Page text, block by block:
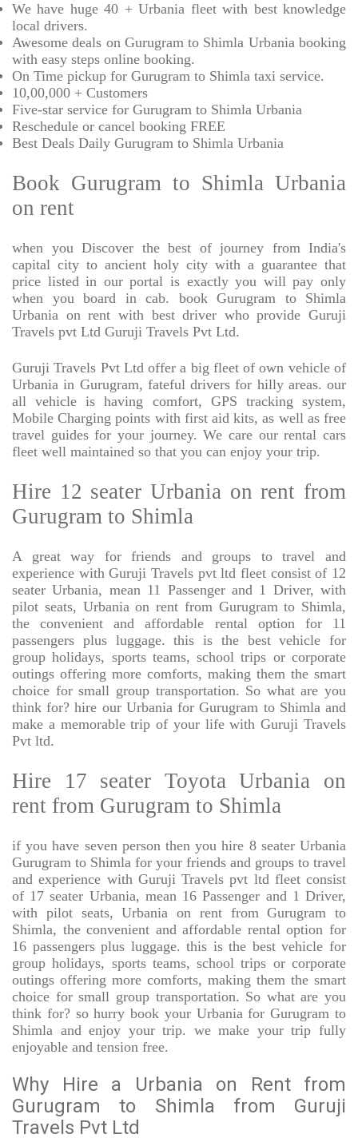
We have huge 40 + Urbania fleet with best knowledge
local drivers.
Awesome deals on Gurugram to Shimla Urbania booking
with easy steps online booking.
On Time pickup for Gurugram to Shimla taxi service.
10,00,000 + Customers
Five-star service for Gurugram to Shimla Urbania
Reschedule or cancel booking FREE
Best Deals Daily Gurugram to Shimla Urbania
Book Gurugram to Shimla Urbania
on rent
when you Discover the best of journey from India's
capital city to ancient holy city with a guarantee that
price listed in our portal is exactly you will pay only
when you board in cab. book Gurugram to Shimla
Urbania on rent with best driver who provide Guruji
Travels pvt Ltd Guruji Travels Pvt Ltd.
Guruji Travels Pvt Ltd offer a big fleet of own vehicle of
Urbania in Gurugram, fateful drivers for hilly areas. our
all vehicle is having comfort, GPS tracking system,
Mobile Charging points with first aid kits, as well as free
travel guides for your journey. We care our rental cars
fleet well maintained so that you can enjoy your trip.
Hire 12 seater Urbania on rent from
Gurugram to Shimla
A great way for friends and groups to travel and
experience with Guruji Travels pvt ltd fleet consist of 12
seater Urbania, mean 11 Passenger and 1 Driver, with
pilot seats, Urbania on rent from Gurugram to Shimla,
the convenient and affordable rental option for 11
passengers plus luggage. this is the best vehicle for
group holidays, sports teams, school trips or corporate
outings offering more comforts, making them the smart
choice for small group transportation. So what are you
think for? hire our Urbania for Gurugram to Shimla and
make a memorable trip of your life with Guruji Travels
Pvt ltd.
Hire 17 seater Toyota Urbania on
rent from Gurugram to Shimla
if you have seven person then you hire 8 seater Urbania
Gurugram to Shimla for your friends and groups to travel
and experience with Guruji Travels pvt ltd fleet consist
of 17 seater Urbania, mean 16 Passenger and 1 Driver,
with pilot seats, Urbania on rent from Gurugram to
Shimla, the convenient and affordable rental option for
16 passengers plus luggage. this is the best vehicle for
group holidays, sports teams, school trips or corporate
outings offering more comforts, making them the smart
choice for small group transportation. So what are you
think for? so hurry book your Urbania for Gurugram to
Shimla and enjoy your trip. we make your trip fully
enjoyable and tension free.
Why Hire a Urbania on Rent from
Gurugram to Shimla from Guruji
Travels Pvt Ltd